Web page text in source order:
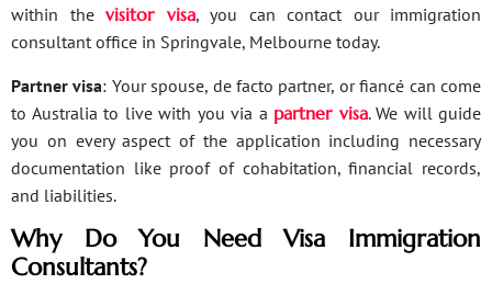
within the visitor visa, you can contact our immigration
consultant office in Springvale, Melbourne today.
Partner visa: Your spouse, de facto partner, or fiancé can come
to Australia to live with you via a partner visa. We will guide
you on every aspect of the application including necessary
documentation like proof of cohabitation, financial records,
and liabilities.
Why Do You Need Visa Immigration
Consultants?